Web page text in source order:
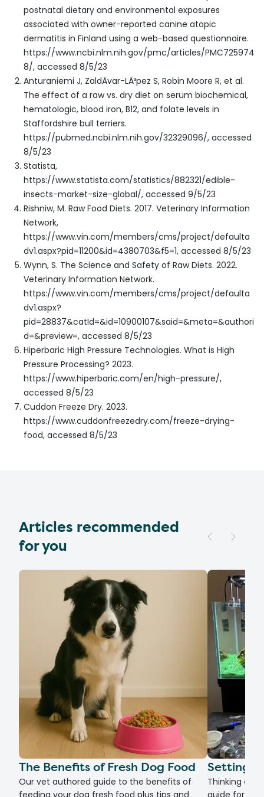
postnatal dietary and environmental exposures
associated with owner-reported canine atopic
dermatitis in Finland using a web-based questionnaire.
https://www.ncbi.nlm.nih.gov/pmc/articles/PMC725974
8/, accessed 8/5/23
Anturaniemi J, ZaldÃ­var-LÃ³pez S, Robin Moore R, et al.
The effect of a raw vs. dry diet on serum biochemical,
hematologic, blood iron, B12, and folate levels in
Staffordshire bull terriers.
https://pubmed.ncbi.nlm.nih.gov/32329096/, accessed
8/5/23
Statista,
https://www.statista.com/statistics/882321/edible-
insects-market-size-global/, accessed 9/5/23
Rishniw, M. Raw Food Diets. 2017. Veterinary Information
Network,
https://www.vin.com/members/cms/project/defaulta
dv1.aspx?pid=11200&id=4380703&f5=1, accessed 8/5/23
Wynn, S. The Science and Safety of Raw Diets. 2022.
Veterinary Information Network.
https://www.vin.com/members/cms/project/defaulta
dv1.aspx?
pid=28837&catId=&id=10900107&said=&meta=&authori
d=&preview=, accessed 8/5/23
Hiperbaric High Pressure Technologies. What is High
Pressure Processing? 2023.
https://www.hiperbaric.com/en/high-pressure/,
accessed 8/5/23
Cuddon Freeze Dry. 2023.
https://www.cuddonfreezedry.com/freeze-drying-
food, accessed 8/5/23
Articles recommended
for you
The Benefits of Fresh Dog Food
Our vet authored guide to the benefits of
Setting
Thinking of